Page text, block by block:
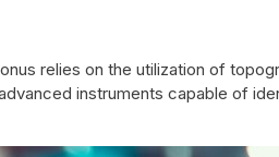
relies on the utilization of
instruments capable of